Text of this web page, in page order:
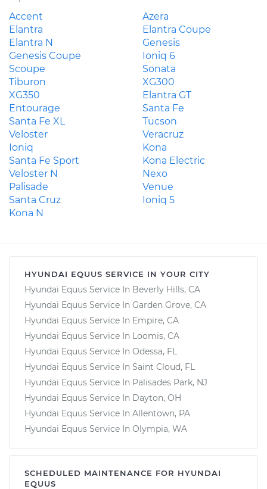
Accent
Azera
Elantra
Elantra Coupe
Elantra N
Genesis
Genesis Coupe
Ioniq 6
Scoupe
Sonata
Tiburon
XG300
XG350
Elantra GT
Entourage
Santa Fe
Santa Fe XL
Tucson
Veloster
Veracruz
Ioniq
Kona
Santa Fe Sport
Kona Electric
Veloster N
Nexo
Palisade
Venue
Santa Cruz
Ioniq 5
Kona N
HYUNDAI EQUUS SERVICE IN YOUR CITY
Hyundai Equus Service In Beverly Hills, CA
Hyundai Equus Service In Garden Grove, CA
Hyundai Equus Service In Empire, CA
Hyundai Equus Service In Loomis, CA
Hyundai Equus Service In Odessa, FL
Hyundai Equus Service In Saint Cloud, FL
Hyundai Equus Service In Palisades Park, NJ
Hyundai Equus Service In Dayton, OH
Hyundai Equus Service In Allentown, PA
Hyundai Equus Service In Olympia, WA
SCHEDULED MAINTENANCE FOR HYUNDAI
EQUUS